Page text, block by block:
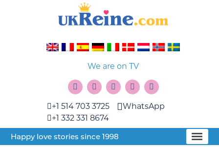
We are on TV
+1 514 703 3725
+1 332 331 8674
WhatsApp
Happy love stories since 1998